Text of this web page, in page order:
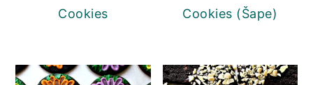
Cookies
Cookies (Šape)